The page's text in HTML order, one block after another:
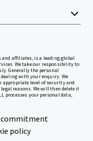
affiliates, is a leading global
We take our responsibility to
Generally the personal
with your enquiry. We
level of security and
reasons. We will then delete it
processes your personal data,
commitment
policy